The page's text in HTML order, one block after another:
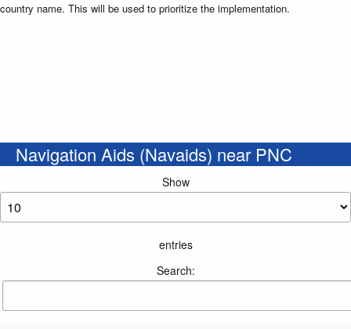
country name. This will be used to prioritize the implementation.
Navigation Aids (Navaids) near PNC
Show
entries
Search: